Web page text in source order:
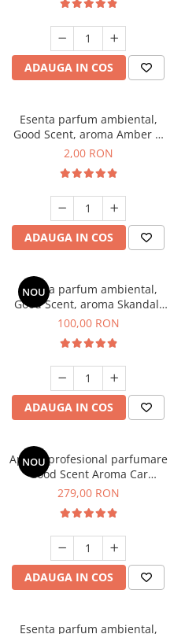
ADAUGA IN COS
Esenta parfum ambiental,
Good Scent, aroma Amber &
White Woods, 1 g, mostra
2,00 RON
ADAUGA IN COS
NOU
Esenta parfum ambiental,
Good Scent, aroma Skandal,
100 g
100,00 RON
ADAUGA IN COS
NOU
Aparat profesional parfumare
Good Scent Aroma Car
Diffuser Luxury, cu baterie
Black
279,00 RON
ADAUGA IN COS
Esenta parfum ambiental,